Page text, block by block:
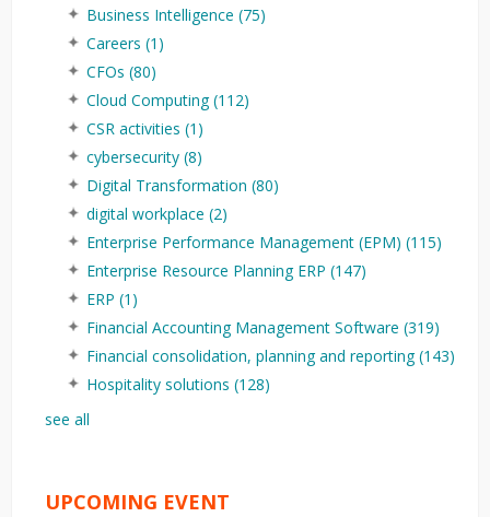
Business Intelligence (75)
Careers (1)
CFOs (80)
Cloud Computing(112)
CSR activities (1)
cybersecurity (8)
Digital Transformation (80)
digital workplace (2)
Enterprise Performance Management (EPM) (115)
Enterprise Resource Planning ERP (147)
ERP (1)
Financial Accounting Management Software (319)
Financial consolidation, planning and reporting(143)
Hospitality solutions (128)
see all
UPCOMING EVENT